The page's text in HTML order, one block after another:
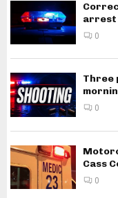
arrest
0
Three
0
Cass
0